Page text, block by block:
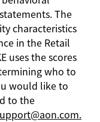
The
characteristics
in the Retail
uses the scores
who to
would like to
to the